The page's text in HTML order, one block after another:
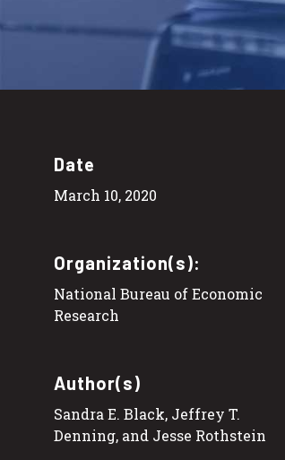
Date
March 10, 2020
Organization(s):
National Bureau of Economic
Research
Author(s)
Sandra E. Black, Jeffrey T.
Denning, and Jesse Rothstein